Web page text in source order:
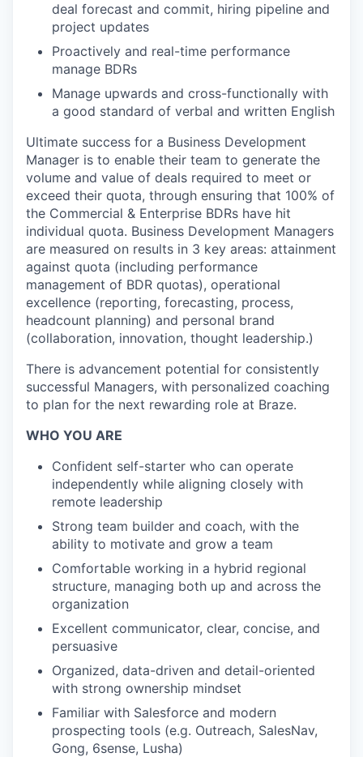
deal forecast and commit, hiring pipeline and
project updates
Proactively and real-time performance
manage BDRs
Manage upwards and cross-functionally with
a good standard of verbal and written English
Ultimate success for a Business Development
Manager is to enable their team to generate the
volume and value of deals required to meet or
exceed their quota, through ensuring that 100% of
the Commercial & Enterprise BDRs have hit
individual quota. Business Development Managers
are measured on results in 3 key areas: attainment
against quota (including performance
management of BDR quotas), operational
excellence (reporting, forecasting, process,
headcount planning) and personal brand
(collaboration, innovation, thought leadership.)
There is advancement potential for consistently
successful Managers, with personalized coaching
to plan for the next rewarding role at Braze.
WHO YOU ARE
Confident self-starter who can operate
independently while aligning closely with
remote leadership
Strong team builder and coach, with the
ability to motivate and grow a team
Comfortable working in a hybrid regional
structure, managing both up and across the
organization
Excellent communicator, clear, concise, and
persuasive
Organized, data-driven and detail-oriented
with strong ownership mindset
Familiar with Salesforce and modern
prospecting tools (e.g. Outreach, SalesNav,
Gong, 6sense, Lusha)